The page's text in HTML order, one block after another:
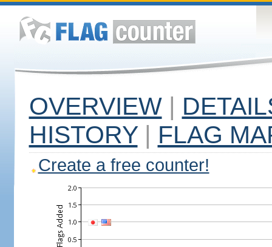
OVERVIEW |
HISTORY | FLAG
Create a free counter!